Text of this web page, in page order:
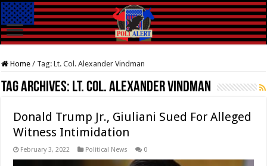
Home / Tag:Lt. Col. Alexander Vindman
Tag Archives: Lt. Col. Alexander Vindman
Donald Trump Jr., Giuliani Sued For Alleged
Witness Intimidation
February 3, 2022 Political News 0